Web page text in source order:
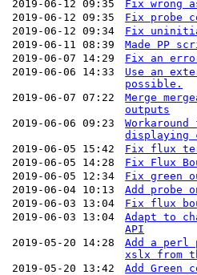
2019-06-12 09:35
Fix wrong
2019-06-12 09:35
Fix probe
2019-06-12 09:34
Fix
2019-06-11 08:39
Made PP
2019-06-07 14:29
Fix an
2019-06-06 14:33
Use an
possible.
2019-06-07 07:22
Merge
outputs
2019-06-06 09:23
displaying
2019-06-05 15:42
Fix flux
2019-06-05 14:28
Fix Flux
2019-06-05 12:34
Fix green
2019-06-04 10:13
Add probe
2019-06-03 13:04
Fix flux
2019-06-03 13:04
Adapt to
API
2019-05-20 14:28
Add a perl
xslx from
2019-05-20 13:42
Add Green